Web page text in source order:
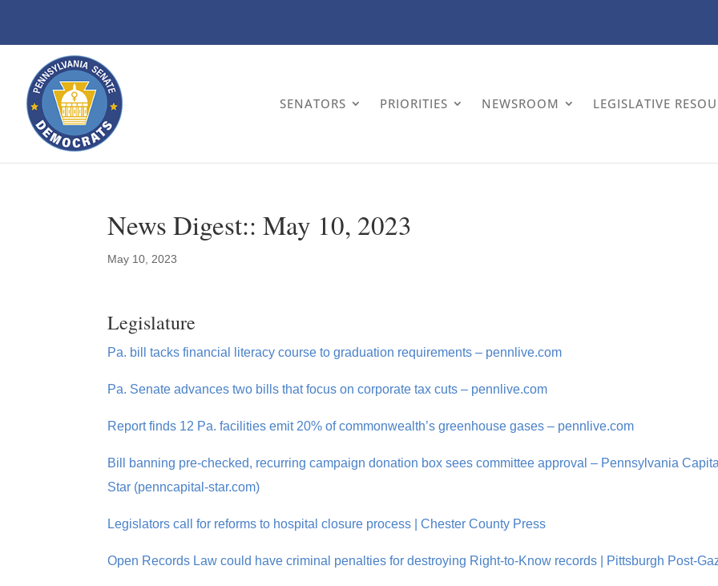
SENATORS PRIORITIES NEWSROOM LEGISLATIVE
News Digest:: May 10, 2023
May 10, 2023
Legislature
Pa. bill tacks financial literacy course to graduation requirements – pennlive.com
Pa. Senate advances two bills that focus on corporate tax cuts – pennlive.com
Report finds 12 Pa. facilities emit 20% of commonwealth’s greenhouse gases – pennlive.com
Bill banning pre-checked, recurring campaign donation box sees committee approval – Pennsylvania
Star (penncapital-star.com)
Legislators call for reforms to hospital closure process | Chester County Press
Open Records Law could have criminal penalties for destroying Right-to-Know records | Pittsburgh Post-